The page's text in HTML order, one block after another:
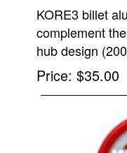
KORE3 billet
complement
hub design
Price $35.00